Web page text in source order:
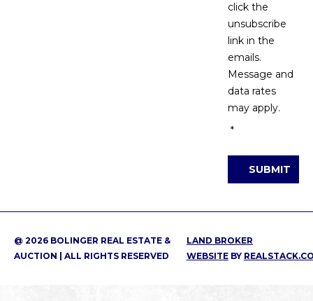
click the
unsubscribe
link in the
emails.
Message and
data rates
may apply.
*
SUBMIT
@ 2026 BOLINGER REAL ESTATE &
AUCTION | ALL RIGHTS RESERVED
LAND BROKER
WEBSITEBY